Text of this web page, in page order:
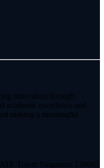
innovation through
academic excellence and
making a meaningful
Tower Singapore 138602